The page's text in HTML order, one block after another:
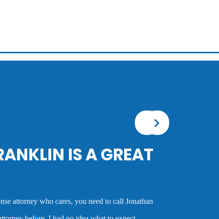
Jonathan
Mr. Franklin is an exceptionally talented attorney
experience as a criminal defense attorney.